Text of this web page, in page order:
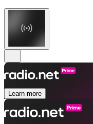
Learn more